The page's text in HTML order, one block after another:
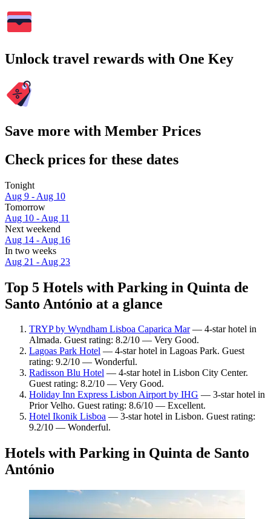
Unlock travel rewards with One Key
Save more with Member Prices
Check prices for these dates
Tonight
Aug 9 - Aug 10
Tomorrow
Aug 10 - Aug 11
Next weekend
Aug 14 - Aug 16
In two weeks
Aug 21 - Aug 23
Top 5 Hotels with Parking in Quinta de
Santo António at a glance
TRYP by Wyndham Lisboa Caparica Mar— 4-star hotel in
Almada. Guest rating: 8.2/10 — Very Good.
Lagoas Park Hotel — 4-star hotel in Lagoas Park. Guest
rating: 9.2/10 — Wonderful.
Radisson Blu Hotel — 4-star hotel in Lisbon City Center.
Guest rating: 8.2/10 — Very Good.
Holiday Inn Express Lisbon Airport by IHG — 3-star hotel in
Prior Velho. Guest rating: 8.6/10 — Excellent.
Hotel Ikonik Lisboa — 3-star hotel in Lisbon. Guest rating:
9.2/10 — Wonderful.
Hotels with Parking in Quinta de Santo
António